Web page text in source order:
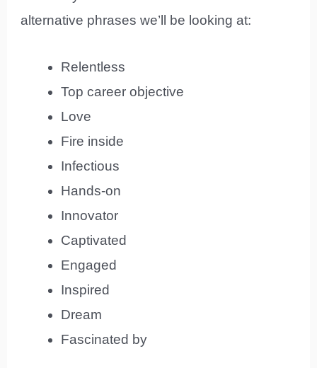
alternative phrases we’ll be looking at:
Relentless
Top career objective
Love
Fire inside
Infectious
Hands-on
Innovator
Captivated
Engaged
Inspired
Dream
Fascinated by